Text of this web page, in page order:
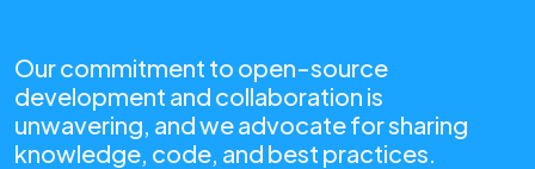
Our commitment to open-source
development and collaboration is
unwavering, and we advocate for sharing
knowledge, code, and best practices.